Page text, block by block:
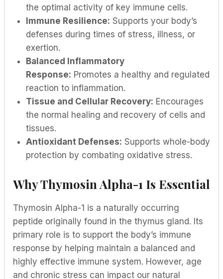
the optimal activity of key immune cells.
Immune Resilience: Supports your body’s
defenses during times of stress, illness, or
exertion.
Balanced Inflammatory
Response: Promotes a healthy and regulated
reaction to inflammation.
Tissue and Cellular Recovery: Encourages
the normal healing and recovery of cells and
tissues.
Antioxidant Defenses: Supports whole-body
protection by combating oxidative stress.
Why Thymosin Alpha-1 Is Essential
Thymosin Alpha-1 is a naturally occurring
peptide originally found in the thymus gland. Its
primary role is to support the body’s immune
response by helping maintain a balanced and
highly effective immune system. However, age
and chronic stress can impact our natural